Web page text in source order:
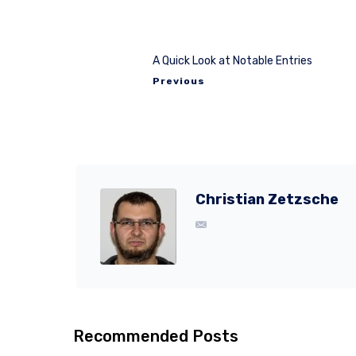
A Quick Look at Notable Entries
Previous
Christian Zetzsche
Recommended Posts